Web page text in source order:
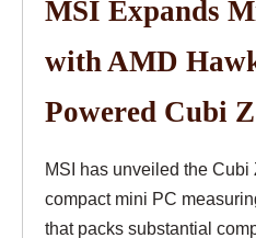
MSI Expands
with AMD
Powered Cubi
MSI has unveiled the Cubi
compact mini PC
that packs substantial